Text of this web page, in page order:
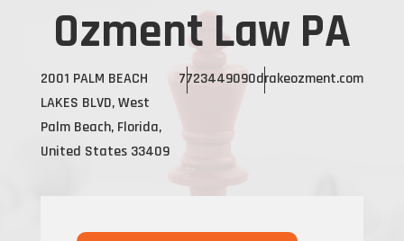
Ozment Law PA
2001 PALM BEACH
LAKES BLVD, West
Palm Beach, Florida,
United States 33409
7723449090drakeozment.com